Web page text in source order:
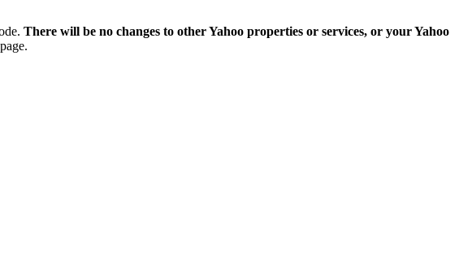
There will be no changes to other Yahoo properties or services, or your Yahoo
page.